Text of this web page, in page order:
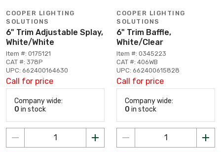
COOPER LIGHTING
SOLUTIONS
6" Trim Adjustable Splay,
White/White
Item #: 0175121
CAT #: 378P
UPC: 662400164630
Call for price
Company wide:
0 in stock
COOPER LIGHTING
SOLUTIONS
6" Trim Baffle,
White/Clear
Item #: 0345223
CAT #: 406WB
UPC: 662400615828
Call for price
Company wide:
0 in stock